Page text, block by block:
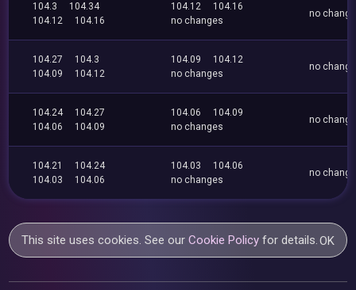
104.3
104.34
104.12
104.16
104.12
104.16
no changes
no
104.27
104.3
104.09
104.12
104.09
104.12
no changes
no
104.24
104.27
104.06
104.09
104.06
104.09
no changes
no
104.21
104.24
104.03
104.06
104.03
104.06
no changes
no
This site uses cookies. See ourCookie Policy for details.OK